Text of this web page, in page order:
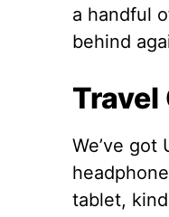
a handful
behind
Travel
We’ve
tablet,